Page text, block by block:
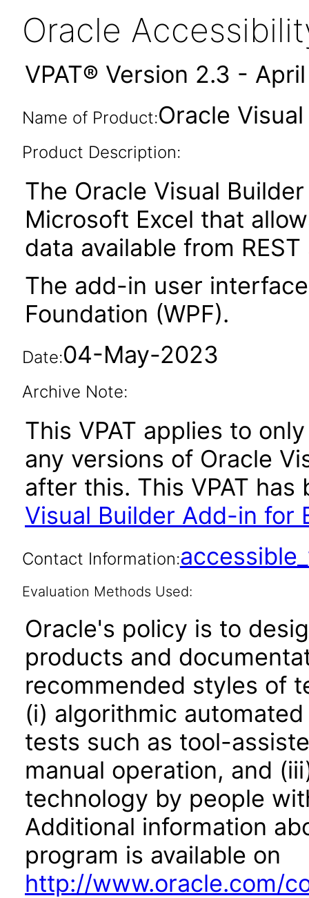
Oracle
VPAT® Version 2.3 -
Name of Product:Oracle
Product Description:
The Oracle Visual
Microsoft Excel that
data available from
The add-in user
Foundation (WPF).
Date:04-May-2023
Archive Note:
This VPAT applies to
any versions of Oracle
after this. This VPAT
Visual Builder Add-in for
Contact Information:
Evaluation Methods Used:
Oracle's policy is to
products and
recommended styles of
(i) algorithmic
tests such as tool-
manual operation, and
technology by people
Additional information
program is available on
http://www.oracle.com/